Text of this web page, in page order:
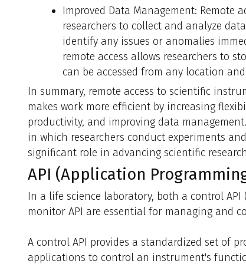
Improved Data Management: Remote
researchers to collect and analyze
identify any issues or anomalies
remote access allows researchers to
can be accessed from any location
In summary, remote access to scientific
makes work more efficient by increasing
productivity, and improving data
in which researchers conduct experiments
significant role in advancing scientific
API (Application
In a life science laboratory, both a control
monitor API are essential for managing and
A control API provides a standardized set of
applications to control an instrument's